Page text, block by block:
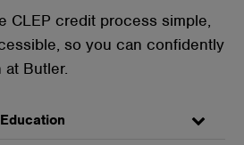
CLEP credit process simple,
so you can confidently
Butler.